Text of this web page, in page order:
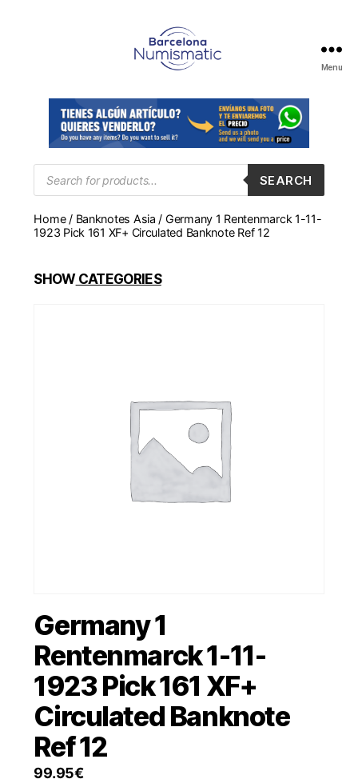
en
Barcelona
para
comprar
y
monedas,
medallas
Menu
Products
search
SEARCH
Home/ Banknotes Asia / Germany 1 Rentenmarck 1-11-
1923 Pick 161 XF+ Circulated Banknote Ref 12
SHOWCATEGORIES
Germany 1
Rentenmarck 1-11-
1923 Pick 161 XF+
Circulated Banknote
Ref 12
99.95€